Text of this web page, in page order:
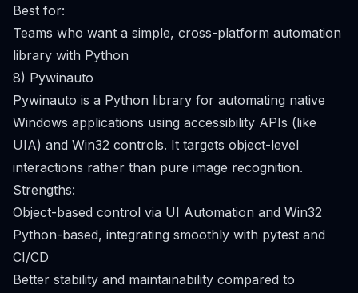
Best for:
Teams who want a simple, cross-platform automation
library with Python
8) Pywinauto
Pywinauto is a Python library for automating native
Windows applications using accessibility APIs (like
UIA) and Win32 controls. It targets object-level
interactions rather than pure image recognition.
Strengths:
Object-based control via UI Automation and Win32
Python-based, integrating smoothly with pytest and
CI/CD
Better stability and maintainability compared to